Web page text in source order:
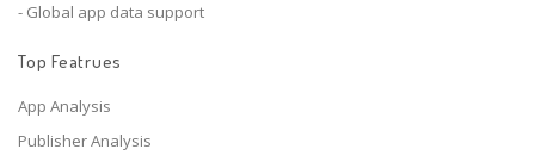
- Global app data support
Top Featrues
App Analysis
Publisher Analysis